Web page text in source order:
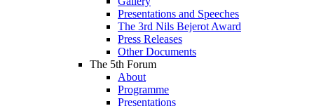
Presentations and Speeches
The 3rd Nils Bejerot Award
Press Releases
Other Documents
The 5th Forum
About
Programme
Presentations